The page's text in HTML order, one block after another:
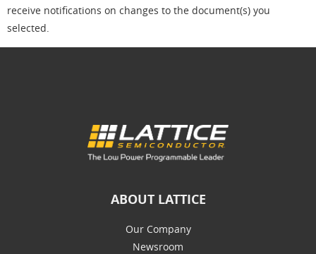
receive notifications on changes to the document(s) you
selected.
ABOUT LATTICE
Our Company
Newsroom